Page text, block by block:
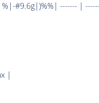
#9.6g|)%%| ------- |
|